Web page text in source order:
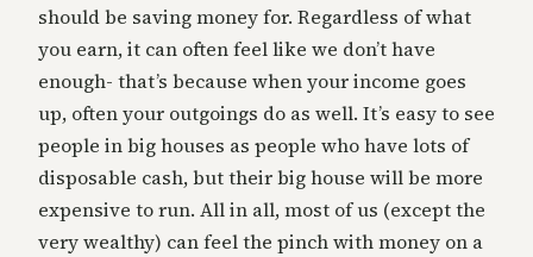
should be saving money for. Regardless of what
you earn, it can often feel like we don’t have
enough- that’s because when your income goes
up, often your outgoings do as well. It’s easy to see
people in big houses as people who have lots of
disposable cash, but their big house will be more
expensive to run. All in all, most of us (except the
very wealthy) can feel the pinch with money on a